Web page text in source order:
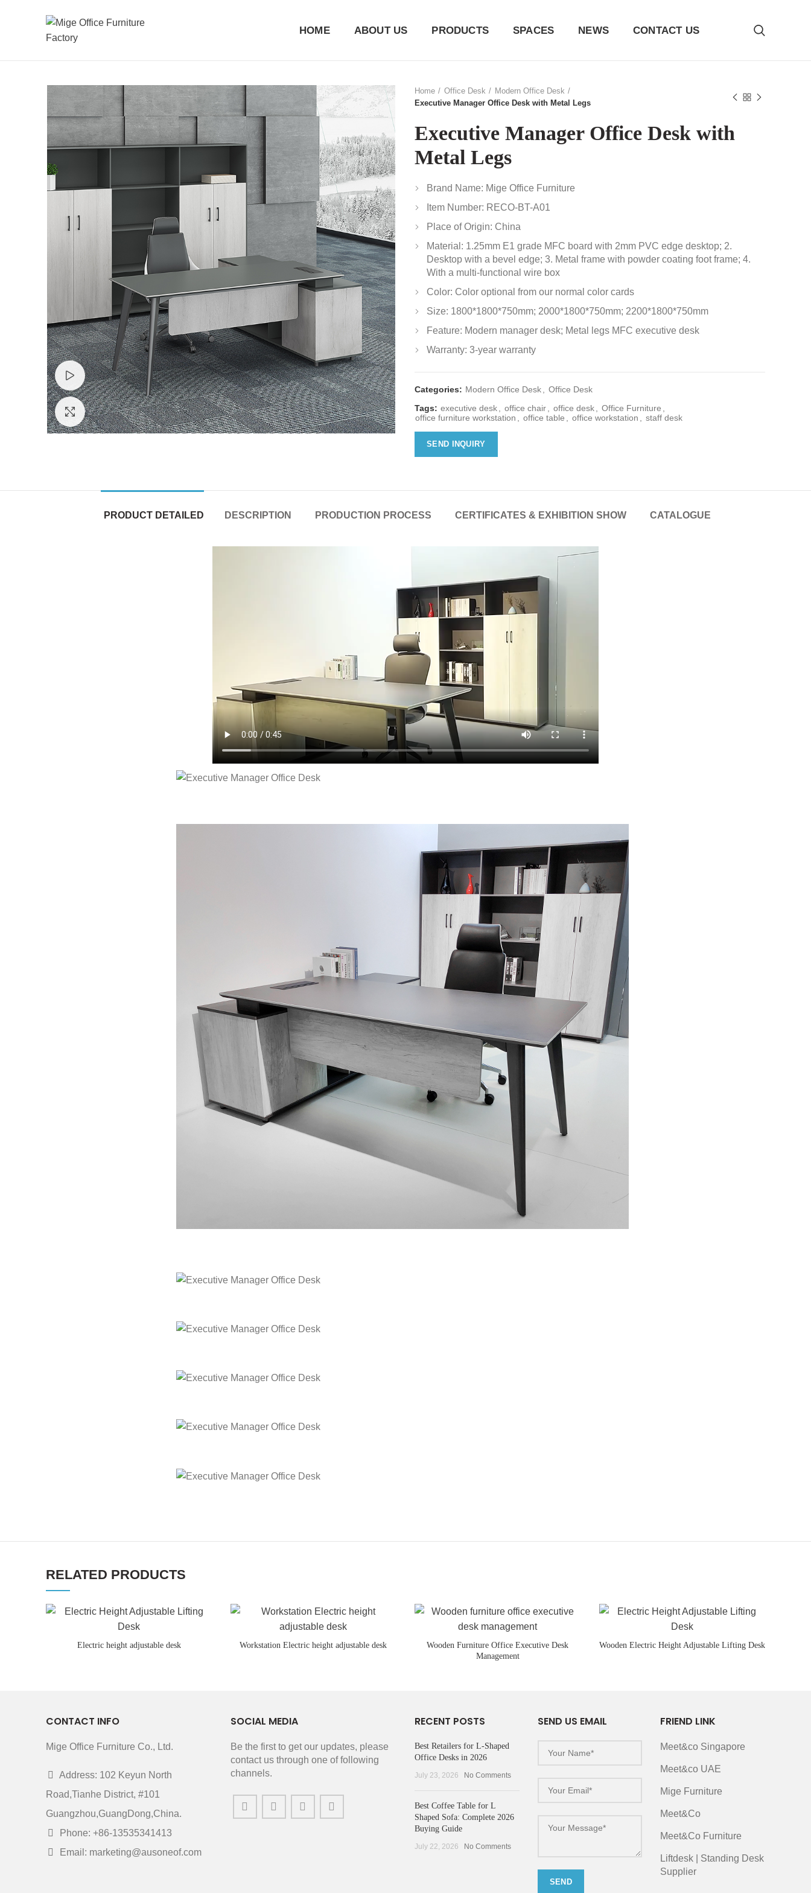
HOME ABOUT US PRODUCTS SPACES NEWS CONTACT US
Watch video
Click to enlarge
Home Office Desk
Modern Office Desk
Executive Manager Office Desk with Metal Legs
Executive Manager Office Desk with
Metal Legs
Brand Name: Mige Office Furniture
Item Number: RECO-BT-A01
Place of Origin: China
Material: 1.25mm E1 grade MFC board with 2mm PVC edge desktop; 2.
Desktop with a bevel edge; 3. Metal frame with powder coating foot frame; 4.
With a multi-functional wire box
Color: Color optional from our normal color cards
Size: 1800*1800*750mm; 2000*1800*750mm; 2200*1800*750mm
Feature: Modern manager desk; Metal legs MFC executive desk
Warranty: 3-year warranty
Categories: Modern Office Desk
Office Desk
Tags: executive desk office chair office desk Office Furniture
office furniture workstation
office table office workstation staff desk
SEND INQUIRY
PRODUCT DETAILED DESCRIPTION PRODUCTION PROCESS CERTIFICATES & EXHIBITION SHOW CATALOGUE
RELATED PRODUCTS
Electric height adjustable desk Workstation Electric height adjustable desk
Wooden Furniture Office Executive Desk
Management
Wooden Electric Height Adjustable Lifting Desk
CONTACT INFO
Mige Office Furniture Co., Ltd.
Address: 102 Keyun North
Road,Tianhe District, #101
Guangzhou,GuangDong,China.
Phone: +86-13535341413
Email: marketing@ausoneof.com
SOCIAL MEDIA
Be the first to get our updates, please
contact us through one of following
channels.
RECENT POSTS
Best Retailers for L-Shaped
Office Desks in 2026
July 23, 2026 No Comments
Best Coffee Table for L
Shaped Sofa: Complete 2026
Buying Guide
July 22, 2026 No Comments
SEND US EMAIL FRIEND LINK
Meet&co Singapore
Meet&co UAE
Mige Furniture
Meet&Co
Meet&Co Furniture
Liftdesk | Standing Desk
Supplier